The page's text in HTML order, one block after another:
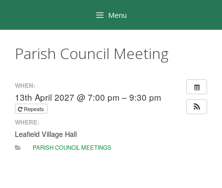
content
Menu
Parish Council Meeting
WHEN:
13th April 2027 @ 7:00 pm – 9:30 pm
Repeats
WHERE:
Leafield Village Hall
PARISH COUNCIL MEETINGS